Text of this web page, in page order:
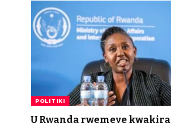
POLITIKI
U Rwanda rwemeye kwakira